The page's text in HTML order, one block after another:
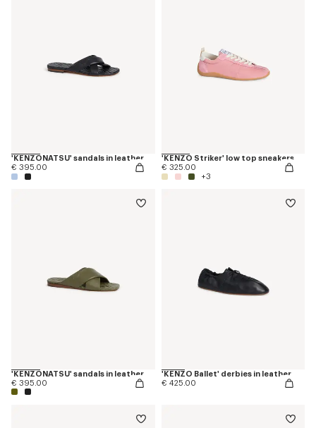
'KENZONATSU' sandals in leather
€ 395.00
'KENZO Striker' low top sneakers
€ 325.00
+3
'KENZONATSU' sandals in leather
€ 395.00
'KENZO Ballet' derbies in leather
€ 425.00